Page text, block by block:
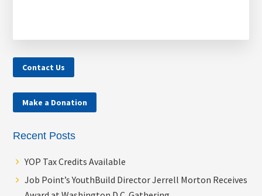
Contact Us
Make a Donation
Recent Posts
YOP Tax Credits Available
Job Point’s YouthBuild Director Jerrell Morton Receives